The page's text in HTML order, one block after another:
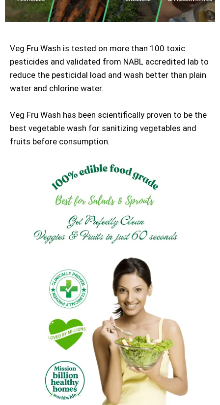
Veg Fru Wash is tested on more than 100 toxic
pesticides and validated from NABL accredited lab to
reduce the pesticidal load and wash better than plain
water and chlorine water.
Veg Fru Wash has been scientifically proven to be the
best vegetable wash for sanitizing vegetables and
fruits before consumption.